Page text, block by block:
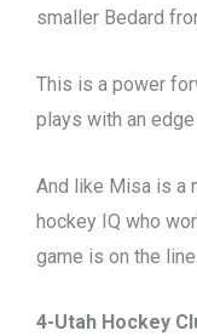
smaller Bedard
This is a power
plays with an
And like Misa is a
hockey IQ who
game is on the line.
4-Utah Hockey